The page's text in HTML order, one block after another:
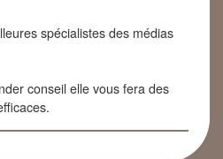
spécialistes des médias
conseil elle vous fera des